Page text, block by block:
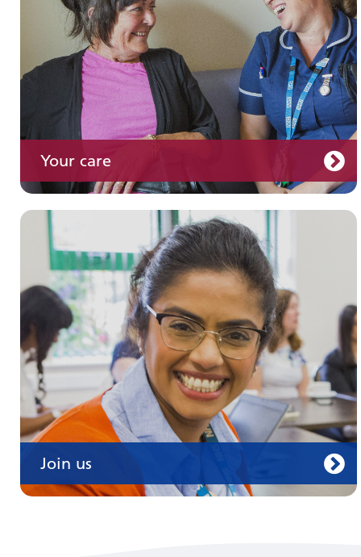
Your care
Join us